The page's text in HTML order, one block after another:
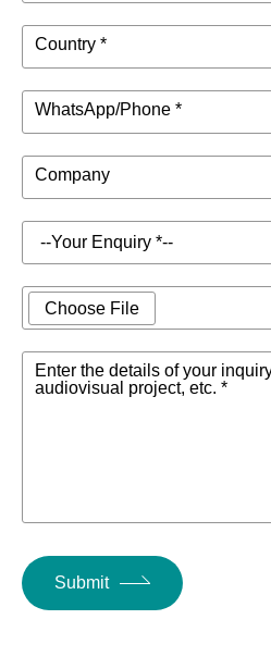
Country *
WhatsApp/Phone *
Company
Choose File
Enter the details of your
audiovisual project, etc. *
Submit